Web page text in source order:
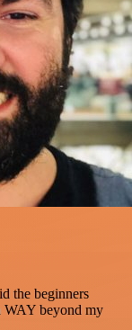
the beginners
WAY beyond my